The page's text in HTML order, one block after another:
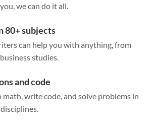
we can do it all.
80+ subjects
can help you with anything, from
studies.
and code
math, write code, and solve problems in